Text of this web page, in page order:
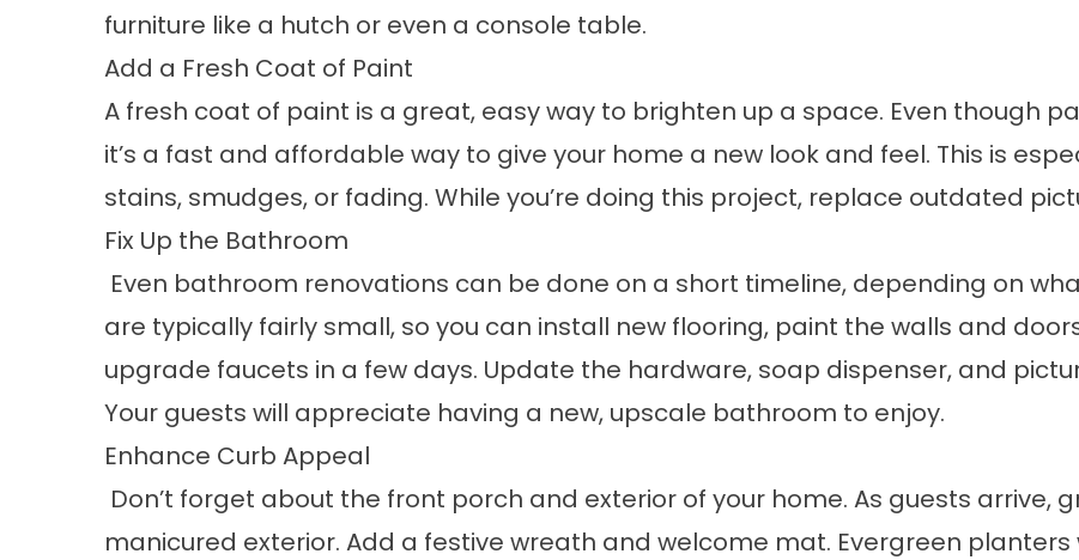
furniture like a hutch or even a console table.
Add a Fresh Coat of Paint
A fresh coat of paint is a great, easy way to brighten up a space. Even though
it’s a fast and affordable way to give your home a new look and feel. This is
stains, smudges, or fading. While you’re doing this project, replace outdated
Fix Up the Bathroom
Even bathroom renovations can be done on a short timeline, depending on
are typically fairly small, so you can install new flooring, paint the walls and
upgrade faucets in a few days. Update the hardware, soap dispenser, and
Your guests will appreciate having a new, upscale bathroom to enjoy.
Enhance Curb Appeal
Don’t forget about the front porch and exterior of your home. As guests arrive,
manicured exterior. Add a festive wreath and welcome mat. Evergreen